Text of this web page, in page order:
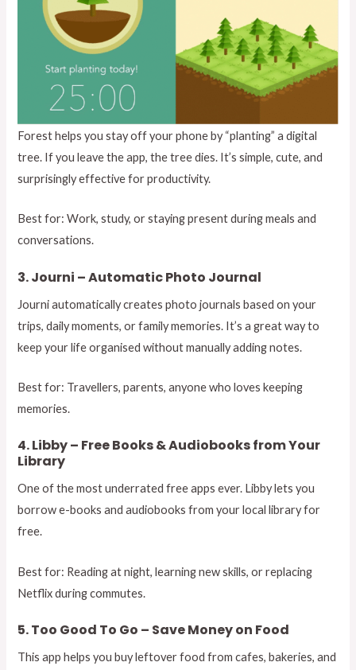
Forest helps you stay off your phone by “planting” a digital
tree. If you leave the app, the tree dies. It’s simple, cute, and
surprisingly effective for productivity.
Best for: Work, study, or staying present during meals and
conversations.
3. Journi – Automatic Photo Journal
Journi automatically creates photo journals based on your
trips, daily moments, or family memories. It’s a great way to
keep your life organised without manually adding notes.
Best for: Travellers, parents, anyone who loves keeping
memories.
4. Libby – Free Books & Audiobooks from Your
Library
One of the most underrated free apps ever. Libby lets you
borrow e-books and audiobooks from your local library for
free.
Best for: Reading at night, learning new skills, or replacing
Netflix during commutes.
5. Too Good To Go – Save Money on Food
This app helps you buy leftover food from cafes, bakeries, and